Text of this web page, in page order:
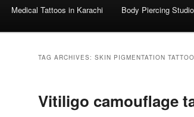
Medical Tattoos in Karachi Body Piercing
TAG ARCHIVES: SKIN PIGMENTATION TATTOO
Vitiligo camouflage